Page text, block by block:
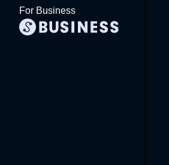
For Business